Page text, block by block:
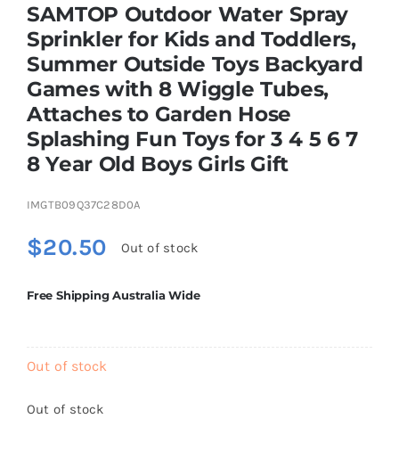
Soft Toys
Vehicles & Radio Control
Brands
SAMTOP Outdoor Water Spray
Sprinkler for Kids and Toddlers,
Summer Outside Toys Backyard
Games with 8 Wiggle Tubes,
Attaches to Garden Hose
Splashing Fun Toys for 3 4 5 6 7
8 Year Old Boys Girls Gift
IMGTB09Q37C28D0A
$20.50 Out of stock
Free Shipping Australia Wide
Out of stock
Out of stock